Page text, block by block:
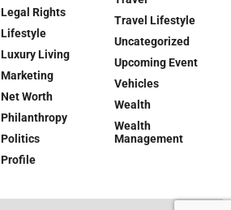
Legal Rights
Lifestyle
Luxury Living
Marketing
Net Worth
Philanthropy
Politics
Profile
Travel Lifestyle
Uncategorized
Upcoming Event
Vehicles
Wealth
Wealth
Management